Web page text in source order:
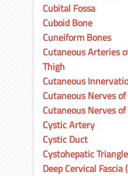
Cubital Fossa
Cuboid Bone
Cuneiform Bones
Cutaneous Arteries
Thigh
Cutaneous
Cutaneous Nerves
Cutaneous Nerves
Cystic Artery
Cystic Duct
Cystohepatic
Deep Cervical Fascia